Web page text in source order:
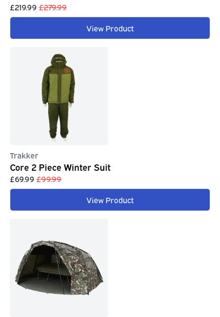
£219.99 £279.99
View Product
Trakker
Core 2 Piece Winter Suit
£69.99 £99.99
View Product